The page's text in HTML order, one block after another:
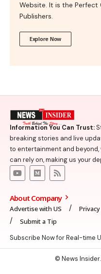
Website. It is the Perfect
Publishers.
Explore Now
Information You Can Trust:
breaking stories and live
to entertainment and
can rely on, making us your
About Company
Advertise with US
Submit a Tip
Subscribe Now for Real-time
© News